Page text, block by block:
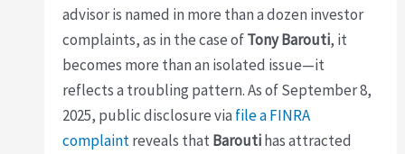
advisor is named in more than a dozen investor
complaints, as in the case ofTony Barouti, it
becomes more than an isolated issue—it
reflects a troubling pattern. As of September 8,
2025, public disclosure via file a FINRA
complaintreveals thatBaroutihas attracted